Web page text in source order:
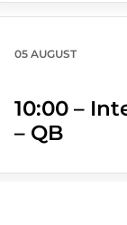
05 AUGUST
10:00 –
– QB